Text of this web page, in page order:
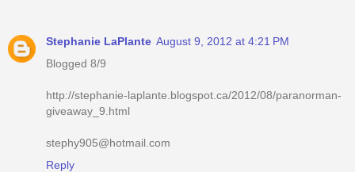
Stephanie LaPlante August 9, 2012 at 4:21 PM
Blogged 8/9
http://stephanie-laplante.blogspot.ca/2012/08/paranorman-
giveaway_9.html
stephy905@hotmail.com
Reply